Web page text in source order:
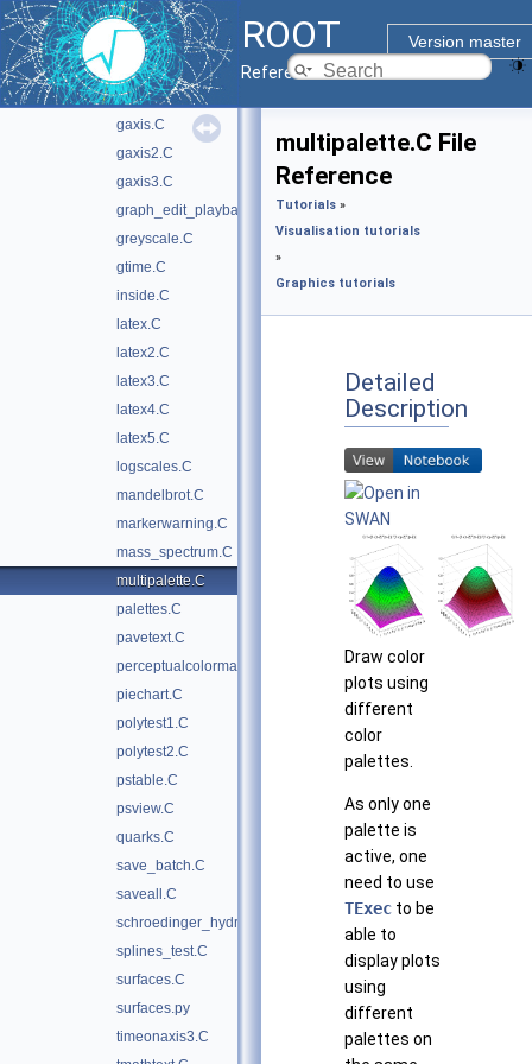
ROOT
Version master
Reference Guide
first.C
formula1.C
formula1.py
framework.C
gaxis.C
gaxis2.C
gaxis3.C
graph_edit_playback.C
greyscale.C
gtime.C
inside.C
latex.C
latex2.C
latex3.C
latex4.C
latex5.C
logscales.C
mandelbrot.C
markerwarning.C
mass_spectrum.C
multipalette.C
palettes.C
pavetext.C
perceptualcolormap.C
piechart.C
polytest1.C
polytest2.C
pstable.C
psview.C
quarks.C
save_batch.C
saveall.C
schroedinger_hydrogen.C
splines_test.C
surfaces.C
surfaces.py
timeonaxis3.C
multipalette.C File
Reference
Tutorials »
Visualisation tutorials
»
Graphics tutorials
Detailed
Description
Draw color
plots using
different
color
palettes.
As only one
palette is
active, one
need to use
TExec to be
able to
display plots
using
different
palettes on